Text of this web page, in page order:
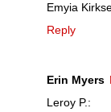
Emyia
Reply
Erin Myers
Leroy P.: